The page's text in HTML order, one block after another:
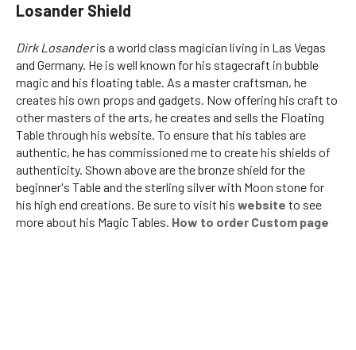
Losander Shield
Dirk Losanderis a world class magician living in Las Vegas
and Germany. He is well known for his stagecraft in bubble
magic and his floating table. As a master craftsman, he
creates his own props and gadgets. Now offering his craft to
other masters of the arts, he creates and sells the Floating
Table through his website. To ensure that his tables are
authentic, he has commissioned me to create his shields of
authenticity. Shown above are the bronze shield for the
beginner's Table and the sterling silver with Moon stone for
his high end creations. Be sure to visit his website to see
more about his Magic Tables. How to order Custom page